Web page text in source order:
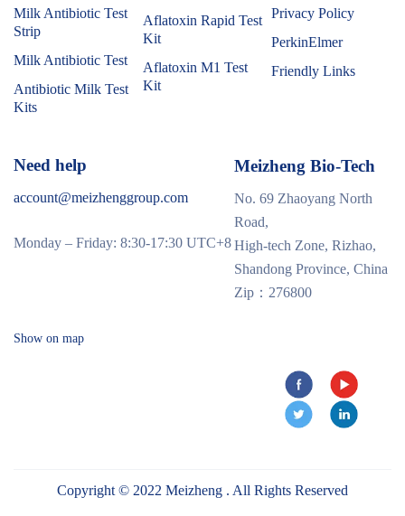
Milk Antibiotic Test
Strip
Milk Antibiotic Test
Antibiotic Milk Test
Kits
Aflatoxin Rapid Test
Kit
Aflatoxin M1 Test
Kit
Privacy Policy
PerkinElmer
Friendly Links
Need help
account@meizhenggroup.com
Monday – Friday: 8:30-17:30 UTC+8
Meizheng Bio-Tech
No. 69 Zhaoyang North
Road,
High-tech Zone, Rizhao,
Shandong Province, China
Zip：276800
Show on map
Copyright © 2022 Meizheng . All Rights Reserved